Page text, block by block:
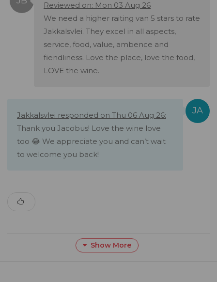
Reviewed on: Mon 03 Aug 26
We need a higher raiting van 5 stars to rate
Jakkalsvlei. They excel in all aspects,
service, food, value, ambence and
fiendliness. Love the place, love the food,
LOVE the wine.
Jakkalsvlei responded on Thu 06 Aug 26:
Thank you Jacobus! Love the wine love
too 😂 We appreciate you and can’t wait
to welcome you back!
Show More